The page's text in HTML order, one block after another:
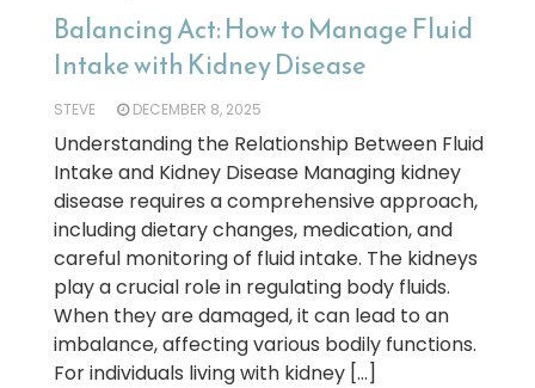
Balancing Act: How to Manage Fluid
Intake with Kidney Disease
STEVE DECEMBER 8, 2025
Understanding the Relationship Between Fluid
Intake and Kidney Disease Managing kidney
disease requires a comprehensive approach,
including dietary changes, medication, and
careful monitoring of fluid intake. The kidneys
play a crucial role in regulating body fluids.
When they are damaged, it can lead to an
imbalance, affecting various bodily functions.
For individuals living with kidney […]